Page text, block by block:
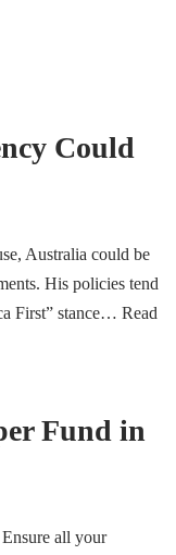
Could
Australia could be
His policies tend
First” stance… Read
Fund in
all your